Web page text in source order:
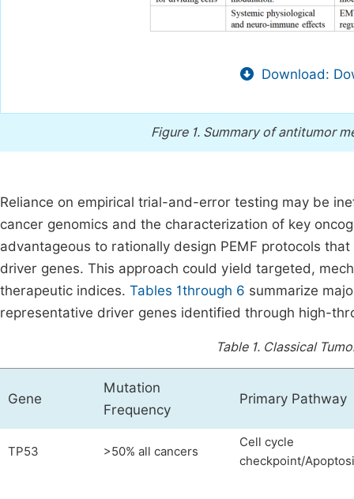
Download:
Figure 1. Summary of antitumor
Reliance on empirical trial-and-error testing may be
cancer genomics and the characterization of key
advantageous to rationally design PEMF protocols
driver genes. This approach could yield targeted,
therapeutic indices. Tables 1through 6 summarize
representative driver genes identified through high-
Table 1. Classical
Gene
Mutation
Frequency
Primary Pathway
TP53 >50% all cancers
Cell cycle
checkpoint/